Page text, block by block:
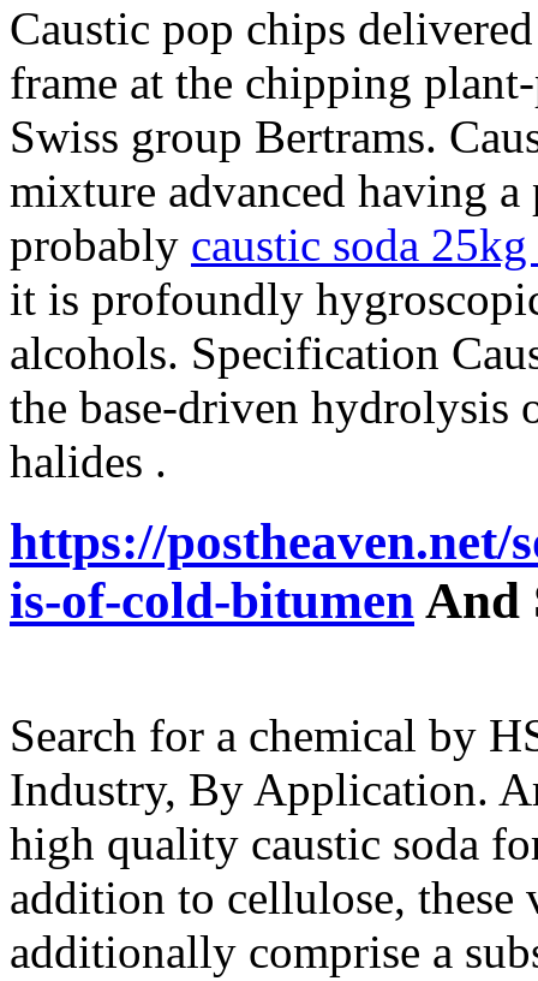
Caustic pop chips
frame at the chipping
Swiss group Bertrams.
mixture advanced having
probably caustic soda 25kg
it is profoundly
alcohols. Specification
the base-driven hydrolysis
halides .
https://
is-of-cold-bitumenAnd
Search for a chemical by
Industry, By Application.
high quality caustic soda
addition to cellulose, these
additionally comprise a